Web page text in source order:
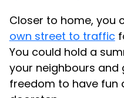
Closer to home, you
own street to traffic
You could hold a
your neighbours and
freedom to have fun